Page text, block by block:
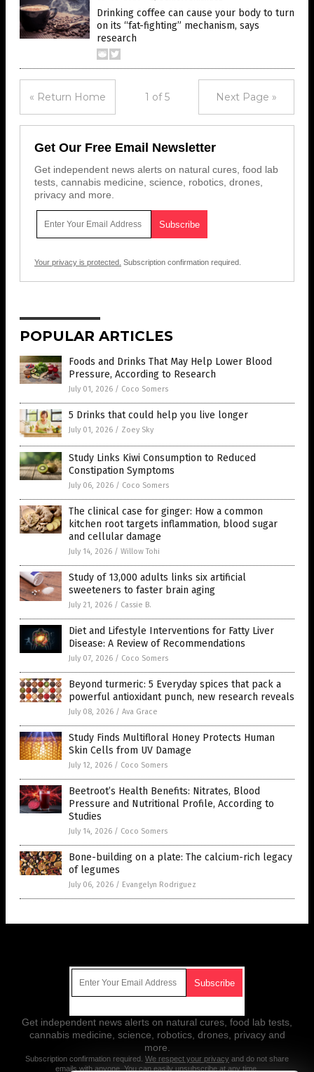
Drinking coffee can cause your body to turn
on its “fat-fighting” mechanism, says
research
« Return Home 1 of 5 Next Page »
Get Our Free Email Newsletter
Get independent news alerts on natural cures, food lab
tests, cannabis medicine, science, robotics, drones,
privacy and more.
Your privacy is protected. Subscription confirmation required.
POPULAR ARTICLES
Foods and Drinks That May Help Lower Blood
Pressure, According to Research
July 01, 2026 / Coco Somers
5 Drinks that could help you live longer
July 01, 2026 / Zoey Sky
Study Links Kiwi Consumption to Reduced
Constipation Symptoms
July 06, 2026 / Coco Somers
The clinical case for ginger: How a common
kitchen root targets inflammation, blood sugar
and cellular damage
July 14, 2026 / Willow Tohi
Study of 13,000 adults links six artificial
sweeteners to faster brain aging
July 21, 2026 / Cassie B.
Diet and Lifestyle Interventions for Fatty Liver
Disease: A Review of Recommendations
July 07, 2026 / Coco Somers
Beyond turmeric: 5 Everyday spices that pack a
powerful antioxidant punch, new research reveals
July 08, 2026 / Ava Grace
Study Finds Multifloral Honey Protects Human
Skin Cells from UV Damage
July 12, 2026 / Coco Somers
Beetroot’s Health Benefits: Nitrates, Blood
Pressure and Nutritional Profile, According to
Studies
July 14, 2026 / Coco Somers
Bone-building on a plate: The calcium-rich legacy
of legumes
July 06, 2026 / Evangelyn Rodriguez
Get independent news alerts on natural cures, food lab tests,
cannabis medicine, science, robotics, drones, privacy and
more.
Subscription confirmation required. We respect your privacy and do not share
emails with anyone. You can easily unsubscribe at any time.